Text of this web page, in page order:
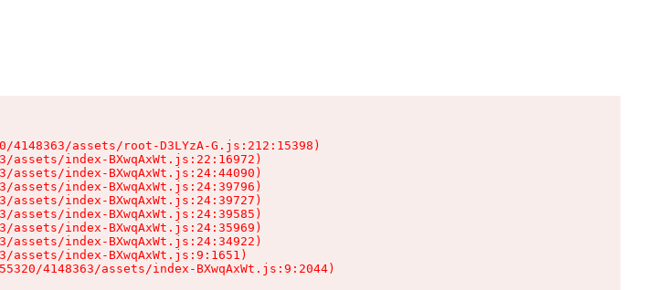
4148363/assets/root-D3LYzA-G.js:212:15398)
assets/index-BXwqAxWt.js:22:16972)
assets/index-BXwqAxWt.js:24:44090)
assets/index-BXwqAxWt.js:24:39796)
assets/index-BXwqAxWt.js:24:39727)
assets/index-BXwqAxWt.js:24:39585)
assets/index-BXwqAxWt.js:24:35969)
assets/index-BXwqAxWt.js:24:34922)
assets/index-BXwqAxWt.js:9:1651)
4148363/assets/index-BXwqAxWt.js:9:2044)